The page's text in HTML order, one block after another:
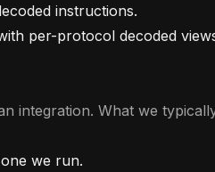
instructions.
per-protocol decoded
integration. What we
we run.